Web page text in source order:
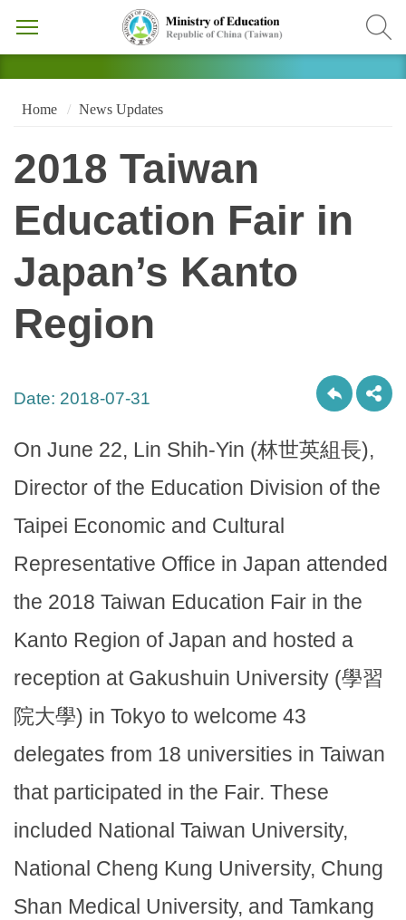
Home News Updates
2018 Taiwan
Education Fair in
Japan’s Kanto
Region
Date: 2018-07-31
On June 22, Lin Shih-Yin (林世英組長),
Director of the Education Division of the
Taipei Economic and Cultural
Representative Office in Japan attended
the 2018 Taiwan Education Fair in the
Kanto Region of Japan and hosted a
reception at Gakushuin University (學習
院大學) in Tokyo to welcome 43
delegates from 18 universities in Taiwan
that participated in the Fair. These
included National Taiwan University,
National Cheng Kung University, Chung
Shan Medical University, and Tamkang